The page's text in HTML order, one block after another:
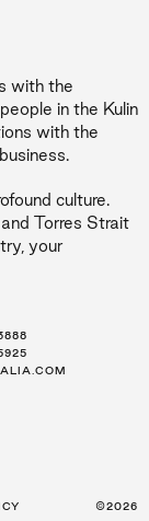
with the
in the Kulin
with the
culture.
Torres Strait
your
©2026